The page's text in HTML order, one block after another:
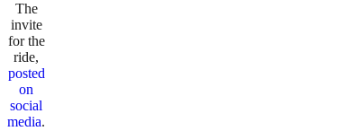
The
invite
for the
ride,
posted
on
social
media.